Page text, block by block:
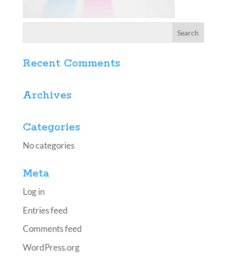
Recent Comments
Archives
Categories
No categories
Meta
Log in
Entries feed
Comments feed
WordPress.org